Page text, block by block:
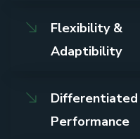
Flexibility &
Adaptibility
Differentiated
Performance